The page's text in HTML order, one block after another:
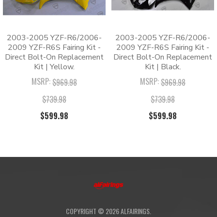
✅ Hassle-Free Installation: One-piece molded cowling
✅ 180-Day Warranty: Protected by a
comprehensive 180-day quality guarantee.
Packing List
1 x Fairing Kit
1 x Windshield
guaranteed
2003-2005 YZF-R6/2006-
2009 YZF-R6S Fairing Kit -
Direct Bolt-On Replacement
Kit | Yellow.
MSRP:$969.98
$739.98
$599.98
2003-2005 YZF-R6/2006-
2009 YZF-R6S Fairing Kit -
Direct Bolt-On Replacement
Kit | Black.
MSRP:$969.98
$739.98
$599.98
COPYRIGHT © 2026ALFAIRINGS.